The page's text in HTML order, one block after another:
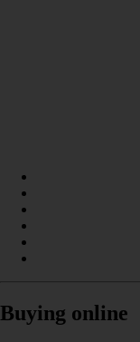
Buying online